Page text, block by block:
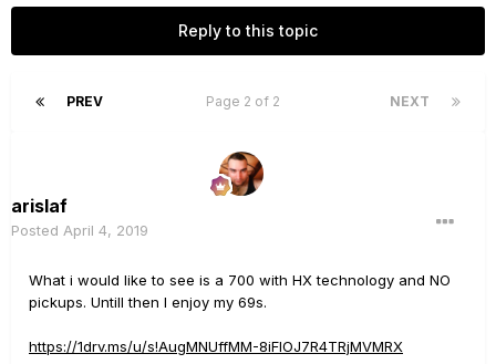
Reply to this topic
PREV NEXT
Page 2 of 2
arislaf
Posted April 4, 2019
What i would like to see is a 700 with HX technology and NO
pickups. Untill then I enjoy my 69s.
https://1drv.ms/u/s!AugMNUffMM-8iFlOJ7R4TRjMVMRX